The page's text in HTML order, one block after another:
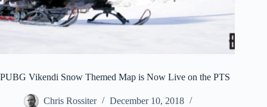
PUBG Vikendi Snow Themed Map is Now Live on the PTS
Chris Rossiter
December 10, 2018